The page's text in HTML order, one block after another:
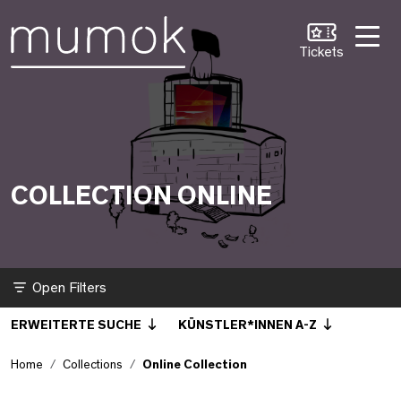
Tickets
Online Collection
COLLECTION ONLINE
Filter
ERWEITERTE SUCHE KÜNSTLER*INNEN A-Z
Home Collections Online Collection